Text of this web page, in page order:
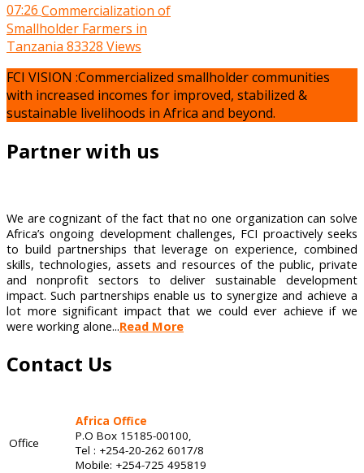
07:26 Commercialization of
Smallholder Farmers in
Tanzania 83328 Views
FCI VISION :Commercialized smallholder communities
with increased incomes for improved, stabilized &
sustainable livelihoods in Africa and beyond.
Partner with us
We are cognizant of the fact that no one organization can solve
Africa’s ongoing development challenges, FCI proactively seeks
to build partnerships that leverage on experience, combined
skills, technologies, assets and resources of the public, private
and nonprofit sectors to deliver sustainable development
impact. Such partnerships enable us to synergize and achieve a
lot more significant impact that we could ever achieve if we
were working alone...Read More
Contact Us
Office
Africa Office
P.O Box 15185-00100,
Tel : +254-20-262 6017/8
Mobile: +254-725 495819